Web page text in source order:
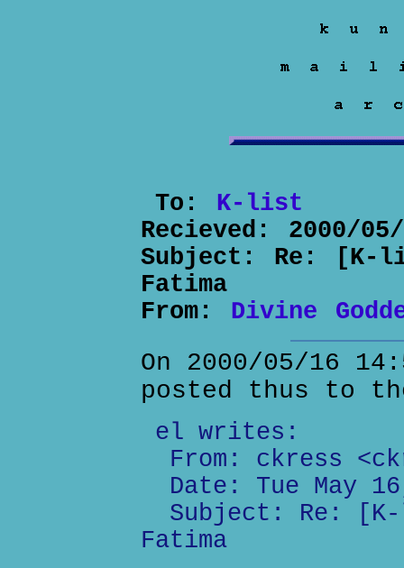
To: K-list
Recieved: 2000/
Subject: Re: [K-
Fatima
From: Divine
On 2000/05/16
posted thus to
el writes:
From: ckress
Date: Tue May
Subject: Re: [K-
Fatima